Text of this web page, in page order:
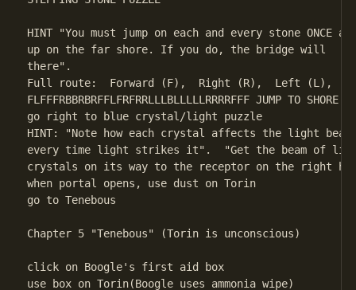
HINT "You must jump on each and every stone
up on the far shore. If you do, the bridge will
there".
Full route:  Forward (F),  Right (R),  Left (L),
FLFFFRBBRBRFFLFRFRRLLLBLLLLLRRRRFFF JUMP TO
go right to blue crystal/light puzzle
HINT: "Note how each crystal affects the light
every time light strikes it".  "Get the beam of
crystals on its way to the receptor on the right
when portal opens, use dust on Torin
go to Tenebous
Chapter 5 "Tenebous" (Torin is unconscious)
click on Boogle's first aid box
use box on Torin(Boogle uses ammonia wipe)